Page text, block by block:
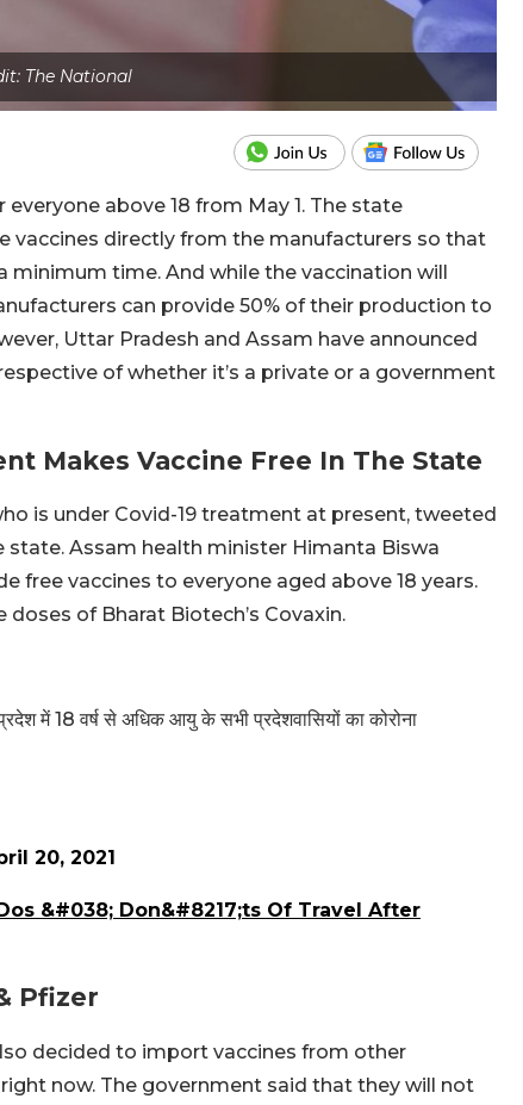
The National
above 18 from May 1. The state
vaccines directly from the manufacturers so that
time. And while the vaccination will
can provide 50% of their production to
Uttar Pradesh and Assam have announced
of whether it’s a private or a government
Makes Vaccine Free In The State
is under Covid-19 treatment at present, tweeted
Assam health minister Himanta Biswa
free vaccines to everyone aged above 18 years.
of Bharat Biotech’s Covaxin.
में 18 वर्ष से अधिक आयु के सभी प्रदेशवासियों का कोरोना
20, 2021
&#038; Don&#8217;ts Of Travel After
Pfizer
decided to import vaccines from other
now. The government said that they will not